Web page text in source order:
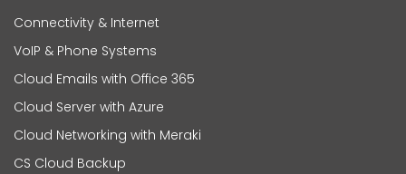
Connectivity & Internet
VoIP & Phone Systems
Cloud Emails with Office 365
Cloud Server with Azure
Cloud Networking with Meraki
CS Cloud Backup